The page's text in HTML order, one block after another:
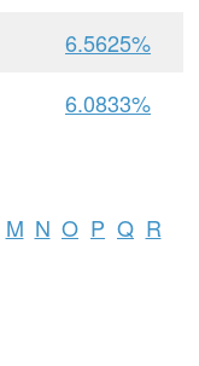
6.5625%
6.0833%
M N O P Q R